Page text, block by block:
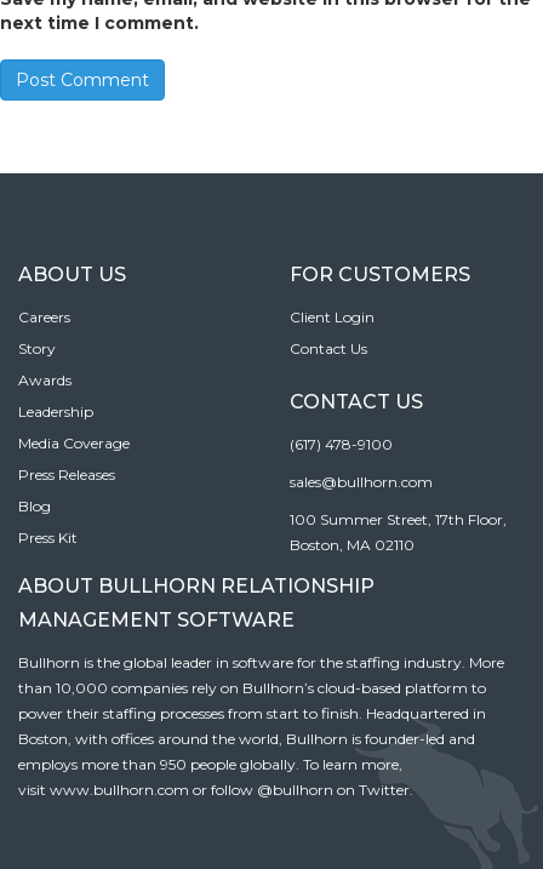
next time I comment.
ABOUT US
Careers
Story
Awards
Leadership
Media Coverage
Press Releases
Blog
Press Kit
FOR CUSTOMERS
Client Login
Contact Us
CONTACT US
(617) 478-9100
sales@bullhorn.com
100 Summer Street, 17th Floor,
Boston, MA 02110
ABOUT BULLHORN RELATIONSHIP
MANAGEMENT SOFTWARE
Bullhorn is the global leader in software for the staffing industry. More
than 10,000 companies rely on Bullhorn’s cloud-based platform to
power their staffing processes from start to finish. Headquartered in
Boston, with offices around the world, Bullhorn is founder-led and
employs more than 950 people globally. To learn more,
visit www.bullhorn.com or follow @bullhorn on Twitter.